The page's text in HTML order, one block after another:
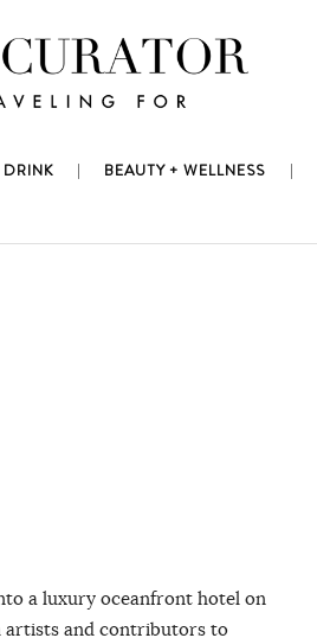
DRINK BEAUTY + WELLNESS
a luxury oceanfront hotel on
artists and contributors to